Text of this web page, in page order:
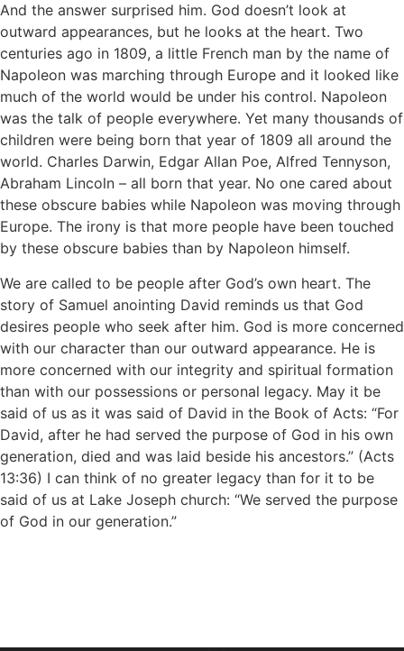
And the answer surprised him. God doesn’t look at
outward appearances, but he looks at the heart. Two
centuries ago in 1809, a little French man by the name of
Napoleon was marching through Europe and it looked like
much of the world would be under his control. Napoleon
was the talk of people everywhere. Yet many thousands of
children were being born that year of 1809 all around the
world. Charles Darwin, Edgar Allan Poe, Alfred Tennyson,
Abraham Lincoln – all born that year. No one cared about
these obscure babies while Napoleon was moving through
Europe. The irony is that more people have been touched
by these obscure babies than by Napoleon himself.
We are called to be people after God’s own heart. The
story of Samuel anointing David reminds us that God
desires people who seek after him. God is more concerned
with our character than our outward appearance. He is
more concerned with our integrity and spiritual formation
than with our possessions or personal legacy. May it be
said of us as it was said of David in the Book of Acts: “For
David, after he had served the purpose of God in his own
generation, died and was laid beside his ancestors.” (Acts
13:36) I can think of no greater legacy than for it to be
said of us at Lake Joseph church: “We served the purpose
of God in our generation.”